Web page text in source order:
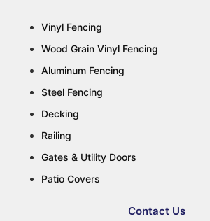
Vinyl Fencing
Wood Grain Vinyl Fencing
Aluminum Fencing
Steel Fencing
Decking
Railing
Gates & Utility Doors
Patio Covers
Contact Us